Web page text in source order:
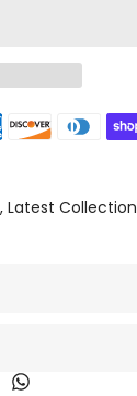
Latest Collection